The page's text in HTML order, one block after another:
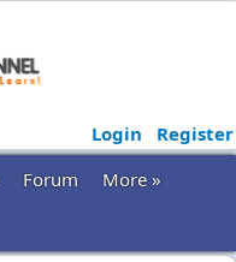
Login
Register
Forum
More »